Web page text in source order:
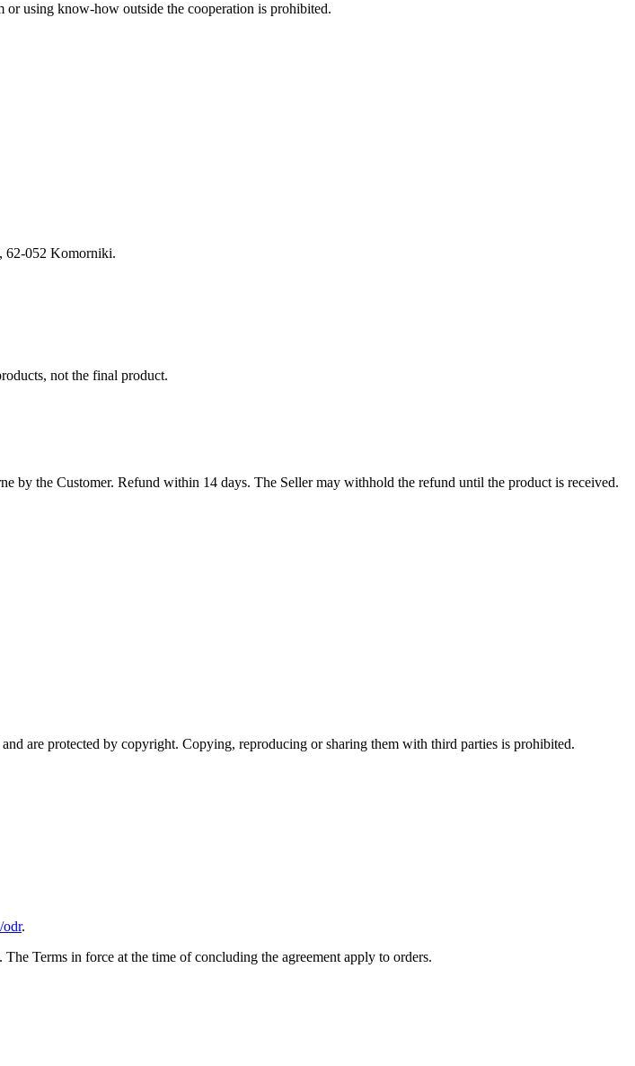
or using know-how outside the cooperation is prohibited.
62-052 Komorniki.
not the final product.
the Customer. Refund within 14 days. The Seller may withhold the refund until the product is received.
are protected by copyright. Copying, reproducing or sharing them with third parties is prohibited.
odr.
Terms in force at the time of concluding the agreement apply to orders.